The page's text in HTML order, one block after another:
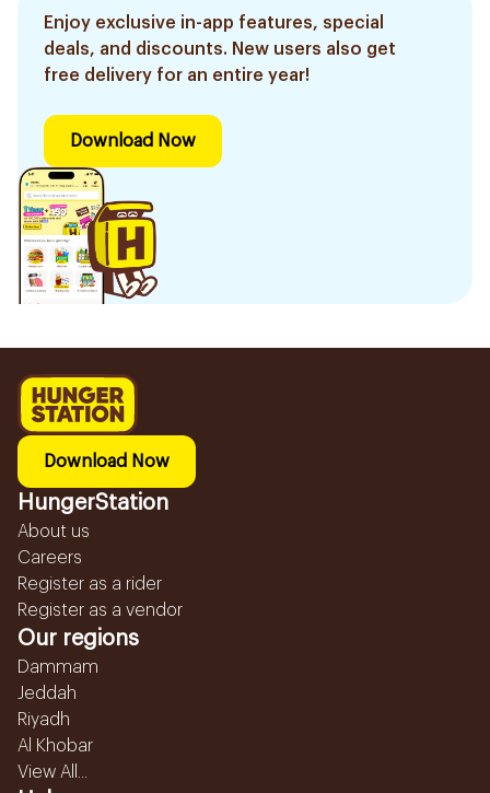
Enjoy exclusive in-app features, special
deals, and discounts. New users also get
free delivery for an entire year!
Download Now
Download Now
HungerStation
About us
Careers
Register as a rider
Register as a vendor
Our regions
Dammam
Jeddah
Riyadh
Al Khobar
View All...